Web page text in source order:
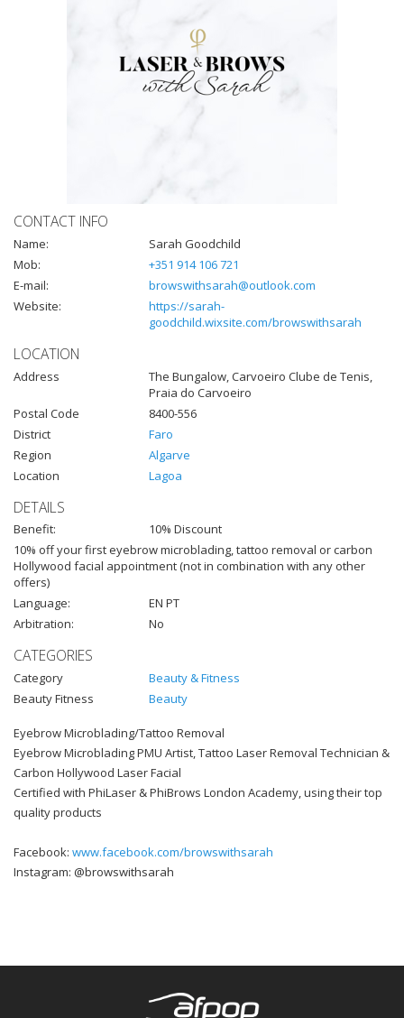
CONTACT INFO
Name:
Sarah Goodchild
Mob:
+351 914 106 721
E-mail:
browswithsarah@outlook.com
Website:
https://sarah-
goodchild.wixsite.com/browswithsarah
LOCATION
Address
The Bungalow, Carvoeiro Clube de Tenis,
Praia do Carvoeiro
Postal Code
8400-556
District
Faro
Region
Algarve
Location
Lagoa
DETAILS
Benefit:
10% Discount
10% off your first eyebrow microblading, tattoo removal or carbon
Hollywood facial appointment (not in combination with any other
offers)
Language:
EN PT
Arbitration:
No
CATEGORIES
Category
Beauty & Fitness
Beauty Fitness
Beauty
Eyebrow Microblading/Tattoo Removal
Eyebrow Microblading PMU Artist, Tattoo Laser Removal Technician &
Carbon Hollywood Laser Facial
Certified with PhiLaser & PhiBrows London Academy, using their top
quality products
Facebook: www.facebook.com/browswithsarah
Instagram: @browswithsarah